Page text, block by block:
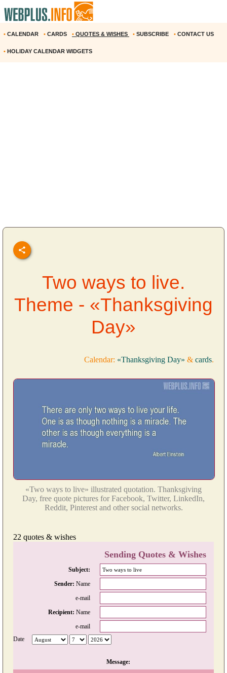
• CALENDAR • CARDS • QUOTES & WISHES • SUBSCRIBE • CONTACT US
• HOLIDAY CALENDAR WIDGETS
Two ways to live.
Theme - «Thanksgiving
Day»
Calendar: «Thanksgiving Day» & cards.
«Two ways to live» illustrated quotation. Thanksgiving
Day, free quote pictures for Facebook, Twitter, LinkedIn,
Reddit, Pinterest and other social networks.
22 quotes & wishes
Sending Quotes & Wishes
Subject:
Sender: Name
e-mail
Recipient: Name
e-mail
Date
Message: